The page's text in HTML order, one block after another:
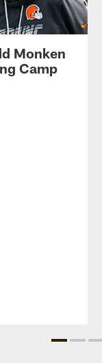
Monken
Camp